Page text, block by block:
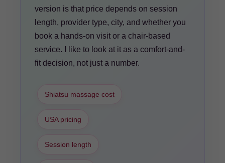
version is that price depends on session
length, provider type, city, and whether you
book a hands-on visit or a chair-based
service. I like to look at it as a comfort-and-
fit decision, not just a number.
Shiatsu massage cost
USA pricing
Session length